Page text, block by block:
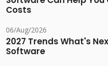
Costs
06/Aug/2026
2027 Trends What's
Software